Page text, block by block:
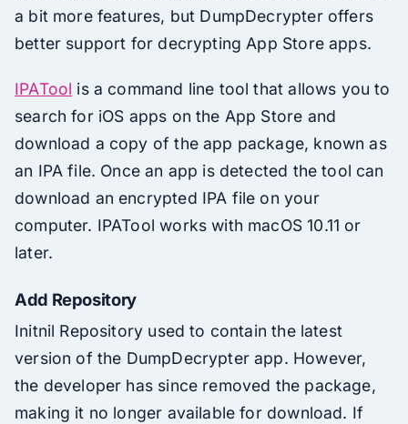
a bit more features, but DumpDecrypter offers
better support for decrypting App Store apps.
IPATool is a command line tool that allows you to
search for iOS apps on the App Store and
download a copy of the app package, known as
an IPA file. Once an app is detected the tool can
download an encrypted IPA file on your
computer. IPATool works with macOS 10.11 or
later.
Add Repository
Initnil Repository used to contain the latest
version of the DumpDecrypter app. However,
the developer has since removed the package,
making it no longer available for download. If